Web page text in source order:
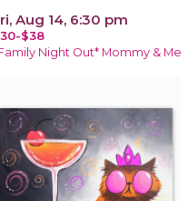
Aug 14, 6:30 pm
$38
Night Out* Mommy & Me